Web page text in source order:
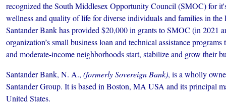
recognized the South Middlesex Opportunity Council (SMOC) for
wellness and quality of life for diverse individuals and families in the
Santander Bank has provided $20,000 in grants to SMOC (in 2021
organization’s small business loan and technical assistance
and moderate-income neighborhoods start, stabilize and grow their
Santander Bank, N. A., (formerly Sovereign Bank), is a wholly
Santander Group. It is based in Boston, MA USA and its principal
United States.